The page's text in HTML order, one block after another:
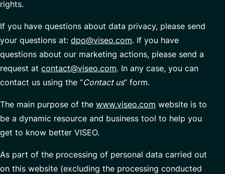
Finance transformation
Financial services & Trading platforms
Managed Services
Partnerships
Press releases
Contact
rights.
If you have questions about data privacy, please send
your questions at: dpo@viseo.com. If you have
questions about our marketing actions, please send a
request at contact@viseo.com. In any case, you can
contact us using the “Contact us” form.
The main purpose of the www.viseo.com website is to
be a dynamic resource and business tool to help you
get to know better VISEO.
As part of the processing of personal data carried out
on this website (excluding the processing conducted